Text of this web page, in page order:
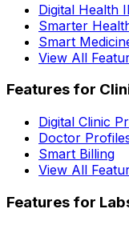
Digital Health
Smarter
Smart
View All
Features for
Digital Clinic
Doctor
Smart Billing
View All
Features for